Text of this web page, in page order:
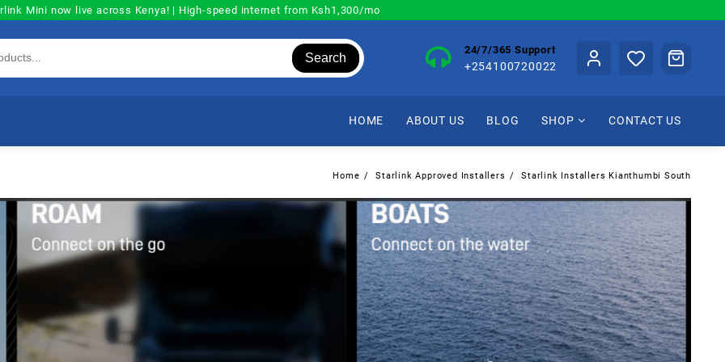
Mini now live across Kenya! | High-speed internet from Ksh1,300/mo
Search
24/7/365 Support
+254100720022
HOME ABOUT US BLOG SHOP CONTACT US
Home Starlink Approved Installers Starlink Installers Kianthumbi South